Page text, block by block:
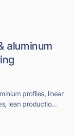
aluminum
profiles, linear
lean productio...